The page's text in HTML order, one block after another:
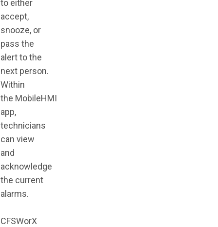
to either
accept,
snooze, or
pass the
alert to the
next person.
Within
the MobileHMI
app,
technicians
can view
and
acknowledge
the current
alarms.
CFSWorX